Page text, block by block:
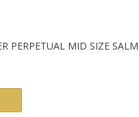
PERPETUAL MID SIZE